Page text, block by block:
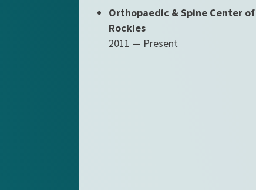
Orthopaedic & Spine Center
Rockies
2011 — Present